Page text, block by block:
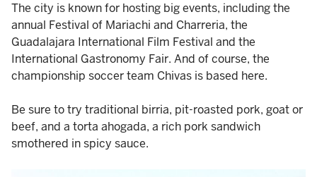
The city is known for hosting big events, including the
annual Festival of Mariachi and Charreria, the
Guadalajara International Film Festival and the
International Gastronomy Fair. And of course, the
championship soccer team Chivas is based here.
Be sure to try traditional birria, pit-roasted pork, goat or
beef, and a torta ahogada, a rich pork sandwich
smothered in spicy sauce.